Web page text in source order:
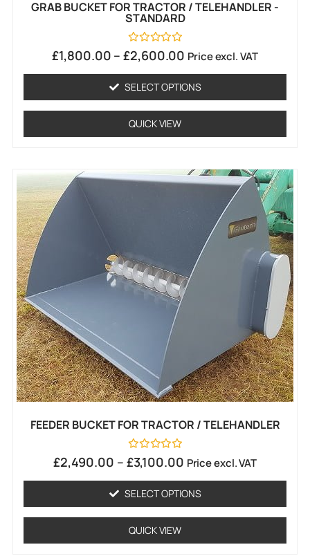
GRAB BUCKET FOR TRACTOR / TELEHANDLER -
STANDARD
Rated
0
5
£1,800.00 – £2,600.00 Price excl. VAT
SELECT OPTIONS
QUICK VIEW
FEEDER BUCKET FOR TRACTOR / TELEHANDLER
Rated
0
5
£2,490.00 – £3,100.00 Price excl. VAT
SELECT OPTIONS
QUICK VIEW